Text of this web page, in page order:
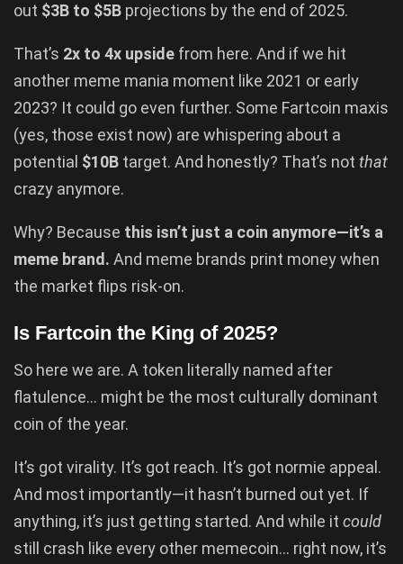
out $3B to $5B projections by the end of 2025.
That’s 2x to 4x upside from here. And if we hit
another meme mania moment like 2021 or early
2023? It could go even further. Some Fartcoin maxis
(yes, those exist now) are whispering about a
potential $10B target. And honestly? That’s not that
crazy anymore.
Why? Because this isn’t just a coin anymore—it’s a
meme brand. And meme brands print money when
the market flips risk-on.
Is Fartcoin the King of 2025?
So here we are. A token literally named after
flatulence… might be the most culturally dominant
coin of the year.
It’s got virality. It’s got reach. It’s got normie appeal.
And most importantly—it hasn’t burned out yet. If
anything, it’s just getting started. And while it could
still crash like every other memecoin… right now, it’s